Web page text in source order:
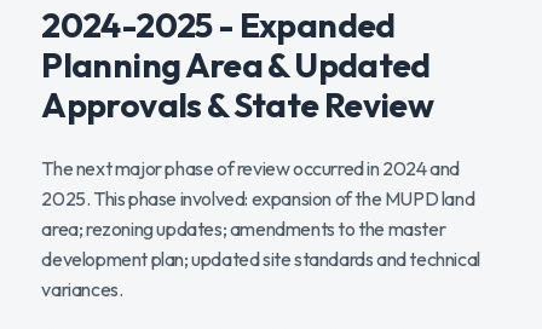
2024-2025 - Expanded
Planning Area & Updated
Approvals & State Review
The next major phase of review occurred in 2024 and
2025. This phase involved: expansion of the MUPD land
area; rezoning updates; amendments to the master
development plan; updated site standards and technical
variances.